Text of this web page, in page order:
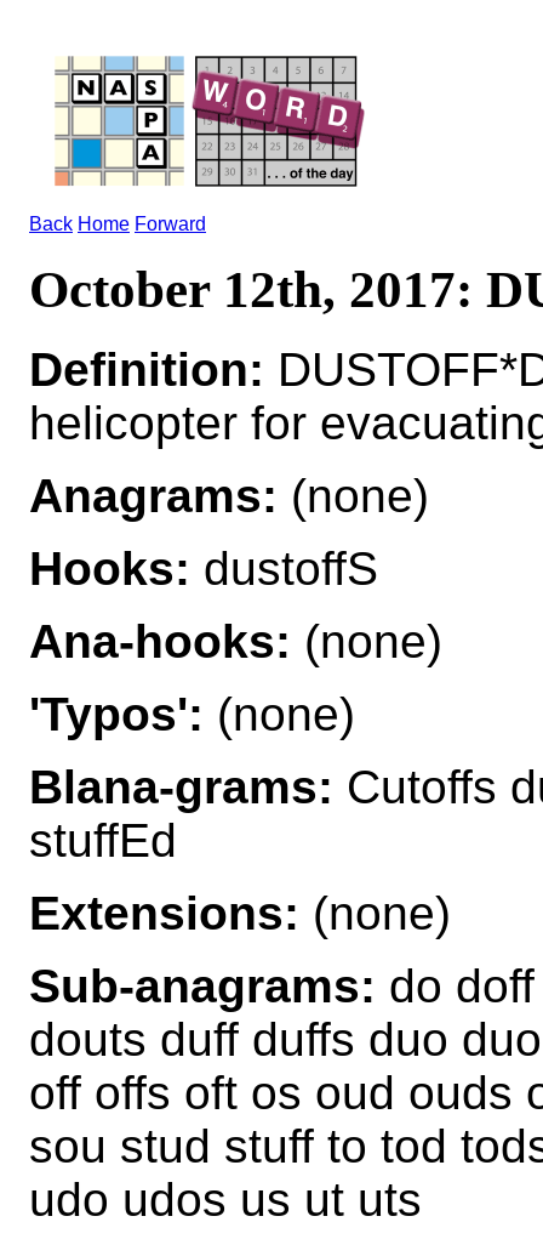
Back Home Forward
October 12th, 2017:
Definition:
helicopter for
Anagrams: (none)
Hooks: dustoffS
Ana-hooks: (none)
'Typos': (none)
Blana-grams: Cutoffs
stuffEd
Extensions: (none)
Sub-anagrams: do
douts duff duffs duo
off offs oft os oud ouds
sou stud stuff to tod
udo udos us ut uts